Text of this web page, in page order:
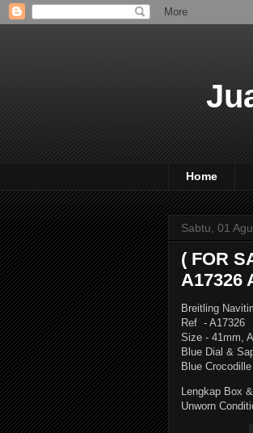
Home
Sabtu, 01
( FOR
A17326
Breitling
Ref - A17326
Size - 41mm,
Blue Dial &
Blue
Lengkap Box
Unworn